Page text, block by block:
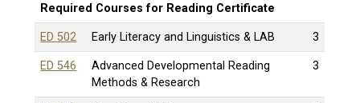
Required Courses for Reading Certificate
ED 502 Early Literacy and Linguistics & LAB 3
ED 546
Advanced Developmental Reading
Methods & Research
3